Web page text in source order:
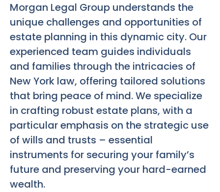
Morgan Legal Group understands the
unique challenges and opportunities of
estate planning in this dynamic city. Our
experienced team guides individuals
and families through the intricacies of
New York law, offering tailored solutions
that bring peace of mind. We specialize
in crafting robust estate plans, with a
particular emphasis on the strategic use
of wills and trusts – essential
instruments for securing your family’s
future and preserving your hard-earned
wealth.